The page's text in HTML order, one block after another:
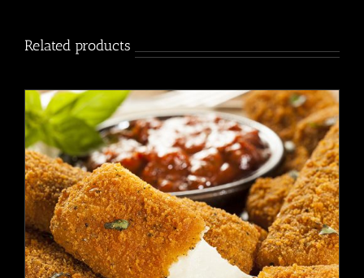
quantity
Related products